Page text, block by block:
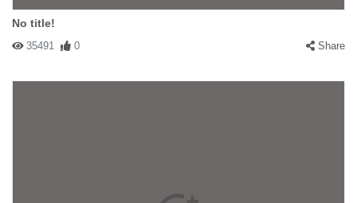
No title!
35491 0 Share